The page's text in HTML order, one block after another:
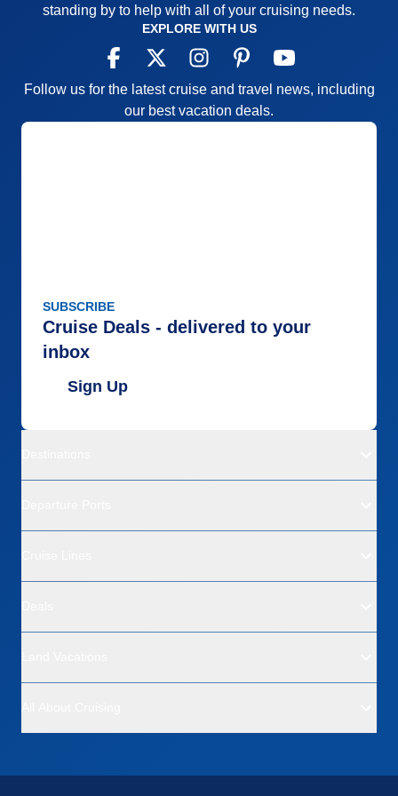
the latest “health and safety” guidelines due to
“Formal Nights” in the ship’s itinerary for cruisers to
be prepared.
Entertaining
standing by to help with all of your cruising needs.
EXPLORE WITH US
Follow us for the latest cruise and travel news, including
our best vacation deals.
SUBSCRIBE
Cruise Deals - delivered to your
inbox
Sign Up